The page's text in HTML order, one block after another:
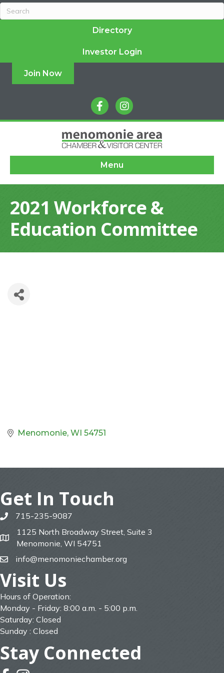
Directory
Investor Login
Join Now
facebookinstagram
Menu
2021 Workforce &
Education Committee
Menomonie WI 54751
Get In Touch
phone715-235-9087
map
1125 North Broadway Street, Suite 3
Menomonie, WI 54751
emailinfo@menomoniechamber.org
Visit Us
Hours of Operation:
Monday - Friday: 8:00 a.m. - 5:00 p.m.
Saturday: Closed
Sunday : Closed
Stay Connected